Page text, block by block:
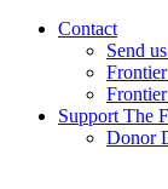
Contact
Send
Support The
Donor